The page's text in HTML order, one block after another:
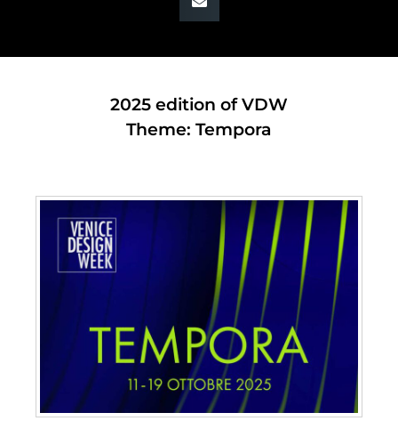
2025 edition of VDW
Theme: Tempora